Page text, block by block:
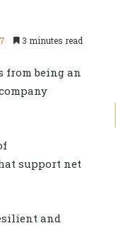
3 minutes read
from being an
support net
and